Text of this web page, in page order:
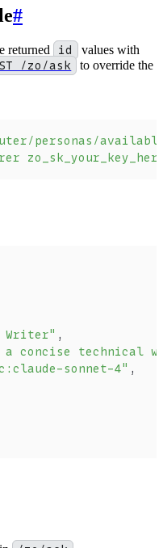
#
returned id
values with
/zo/ask
to override the
personas/
Writer" ,
a concise technical
sonnet-4" ,